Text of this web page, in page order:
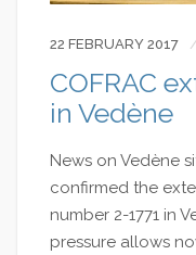
22 FEBRUARY 2017
COFRAC
in Vedène
News on Vedène
confirmed the
number 2-1771 in
pressure allows